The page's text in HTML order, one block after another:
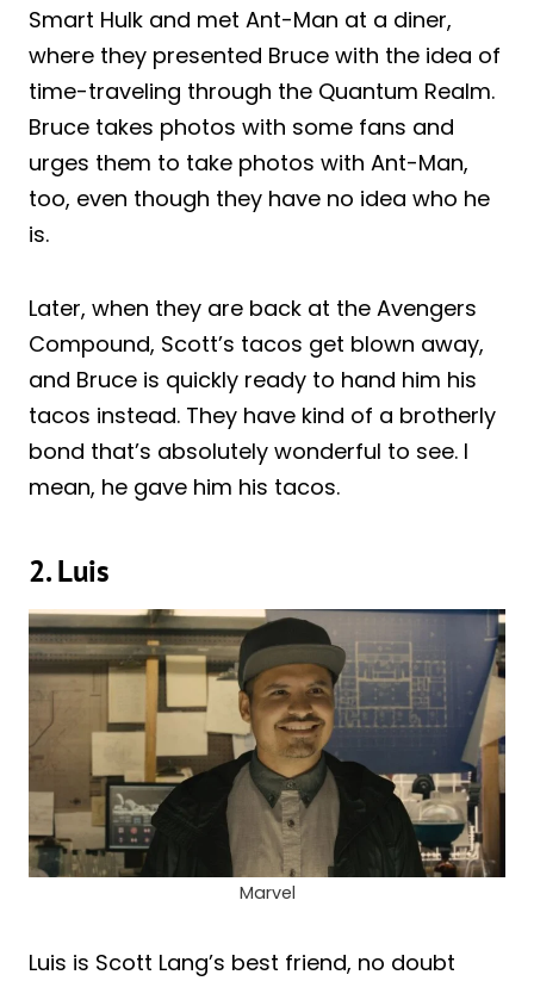
Smart Hulk and met Ant-Man at a diner,
where they presented Bruce with the idea of
time-traveling through the Quantum Realm.
Bruce takes photos with some fans and
urges them to take photos with Ant-Man,
too, even though they have no idea who he
is.
Later, when they are back at the Avengers
Compound, Scott’s tacos get blown away,
and Bruce is quickly ready to hand him his
tacos instead. They have kind of a brotherly
bond that’s absolutely wonderful to see. I
mean, he gave him his tacos.
2. Luis
Marvel
Luis is Scott Lang’s best friend, no doubt